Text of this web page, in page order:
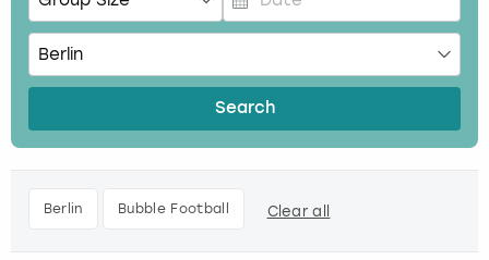
P
e
s
s
t
Search
Berlin Bubble Football Clear all
Brighton
Budapest
Cambridge
Cardiff
Hamburg
Krakow
Liverpool
Manchester
Newcastle
London
Newcastle
View more
Cardiff
Edinburgh
Glasgow
Newcastle
Liverpool christmas parties
London christmas parties
View more